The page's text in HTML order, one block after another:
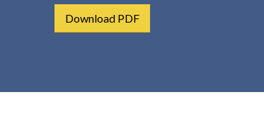
Download PDF